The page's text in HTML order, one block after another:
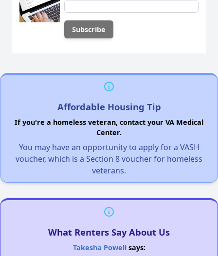
Affordable Housing Tip
If you're a homeless veteran, contact your VA Medical
Center.
You may have an opportunity to apply for a VASH
voucher, which is a Section 8 voucher for homeless
veterans.
What Renters Say About Us
Takesha Powellsays: